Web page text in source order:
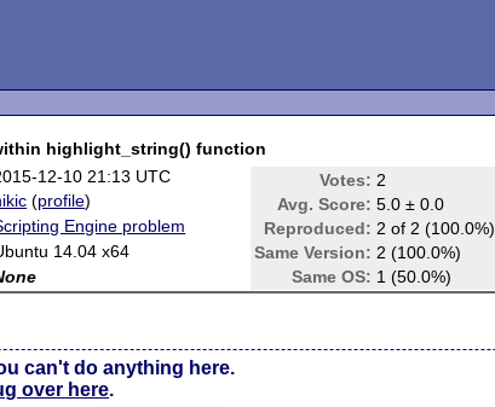
highlight_string() function
12-10 21:13 UTC Votes: 2
Avg. Score: 5.0 ± 0.0
Reproduced: 2 of 2 (100.0%)
Same Version: 2 (100.0%)
Same OS: 1 (50.0%)
(profile)
Engine problem
14.04 x64
can't do anything here.
over here.